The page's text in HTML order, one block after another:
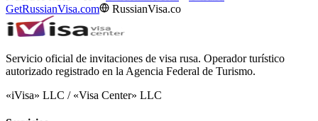
GetRussianVisa.com
RussianVisa.co
Servicio oficial de invitaciones de visa rusa. Operador turístico
autorizado registrado en la Agencia Federal de Turismo.
«iVisa» LLC / «Visa Center» LLC